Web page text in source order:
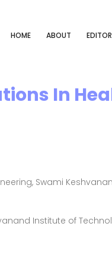
HOME ABOUT
In
Swami
Institute of